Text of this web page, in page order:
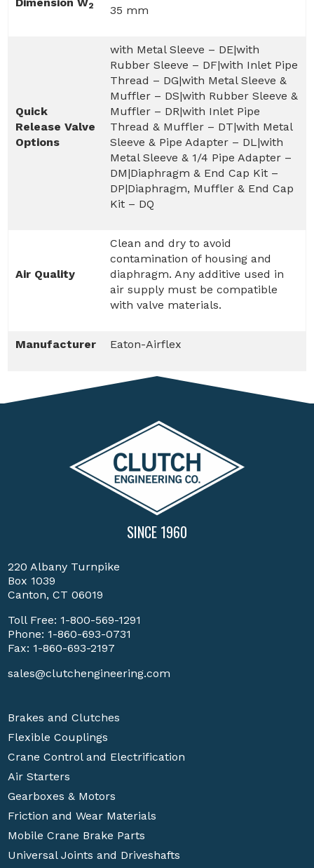
2
35 mm
Quick
Release Valve
Options
with Metal Sleeve – DE|with
Rubber Sleeve – DF|with Inlet Pipe
Thread – DG|with Metal Sleeve &
Muffler – DS|with Rubber Sleeve &
Muffler – DR|with Inlet Pipe
Thread & Muffler – DT|with Metal
Sleeve & Pipe Adapter – DL|with
Metal Sleeve & 1/4 Pipe Adapter –
DM|Diaphragm & End Cap Kit –
DP|Diaphragm, Muffler & End Cap
Kit – DQ
Air Quality
Clean and dry to avoid
contamination of housing and
diaphragm. Any additive used in
air supply must be compatible
with valve materials.
Manufacturer Eaton-Airflex
SINCE 1960
220 Albany Turnpike
Box 1039
Canton, CT 06019
Toll Free: 1-800-569-1291
Phone: 1-860-693-0731
Fax: 1-860-693-2197
sales@clutchengineering.com
Brakes and Clutches
Flexible Couplings
Crane Control and Electrification
Air Starters
Gearboxes & Motors
Friction and Wear Materials
Mobile Crane Brake Parts
Universal Joints and Driveshafts